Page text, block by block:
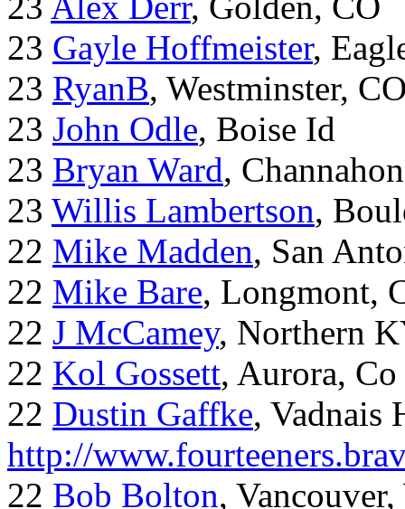
23 Gayle Hoffmeister,
23 RyanB, Westminster,
23 John Odle, Boise Id
23 Bryan Ward,
23 Willis Lambertson,
22 Mike Madden, San
22 Mike Bare, Longmont,
22 J McCamey, Northern
22 Kol Gossett, Aurora, Co
22 Dustin Gaffke, Vadnais
http://
22 Bob Bolton,